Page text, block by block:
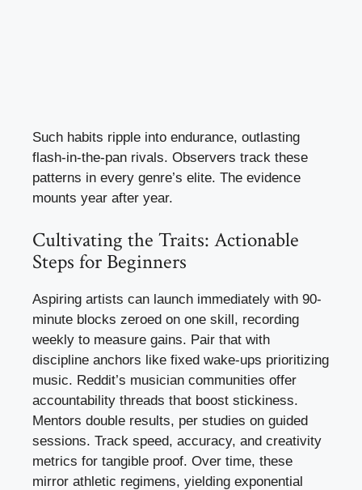
Such habits ripple into endurance, outlasting
flash-in-the-pan rivals. Observers track these
patterns in every genre’s elite. The evidence
mounts year after year.
Cultivating the Traits: Actionable
Steps for Beginners
Aspiring artists can launch immediately with 90-
minute blocks zeroed on one skill, recording
weekly to measure gains. Pair that with
discipline anchors like fixed wake-ups prioritizing
music. Reddit’s musician communities offer
accountability threads that boost stickiness.
Mentors double results, per studies on guided
sessions. Track speed, accuracy, and creativity
metrics for tangible proof. Over time, these
mirror athletic regimens, yielding exponential